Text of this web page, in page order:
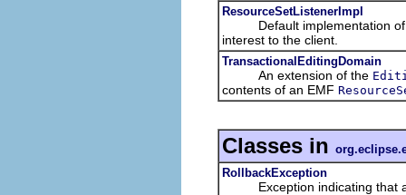
ResourceSetListenerImpl
Default implementation of a
interest to the client.
TransactionalEditingDomain
An extension of the
contents of an EMF
Classes in
RollbackException
Exception indicating that a